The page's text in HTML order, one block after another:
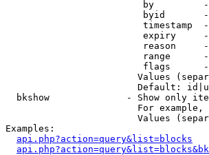
by
byid
timestamp
expiry
reason
range
flags
Values
Default:
bkshow              - Show only
For
Values
Examples:
api.php?action=query&list=blocks